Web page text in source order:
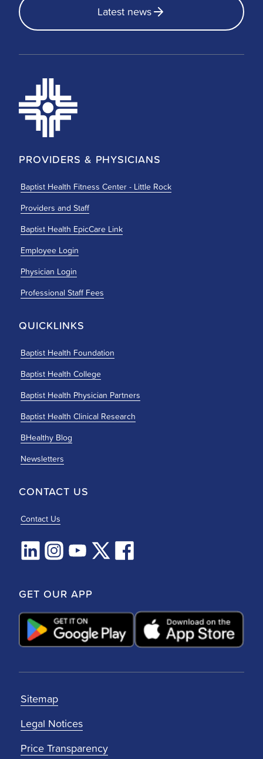
Latest news
PROVIDERS & PHYSICIANS
Baptist Health Fitness Center - Little Rock
Providers and Staff
Baptist Health EpicCare Link
Employee Login
Physician Login
Professional Staff Fees
QUICKLINKS
Baptist Health Foundation
Baptist Health College
Baptist Health Physician Partners
Baptist Health Clinical Research
BHealthy Blog
Newsletters
CONTACT US
Contact Us
GET OUR APP
Sitemap
Legal Notices
Price Transparency